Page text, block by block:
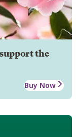
the
Buy Now